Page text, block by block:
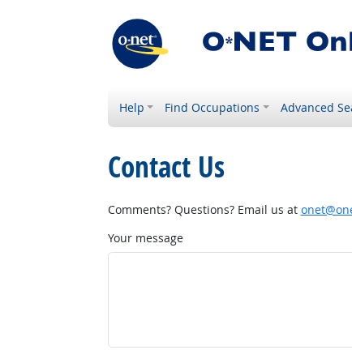
Help Find Occupations Advanced
Contact Us
Comments? Questions? Email us at
Your message